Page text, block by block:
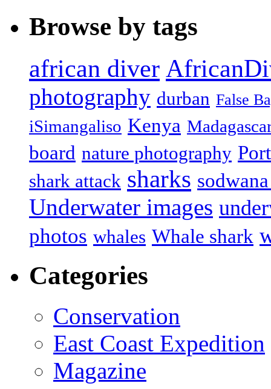
Browse by tags
african diver
photography durban False
iSimangaliso Kenya
board nature photography
shark attack sharks
Underwater images
photos whales Whale shark
Categories
Conservation
East Coast Expedition
Magazine